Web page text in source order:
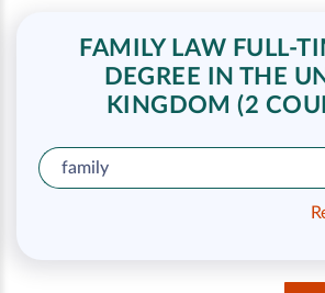
FAMILY LAW FULL-
DEGREE IN THE
KINGDOM (2